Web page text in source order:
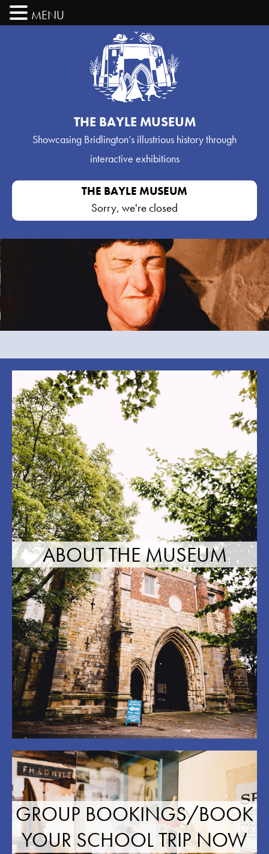
THE BAYLE MUSEUM
Showcasing Bridlington’s illustrious history through
interactive exhibitions
THE BAYLE MUSEUM
Sorry, we're closed
ABOUT THE MUSEUM
GROUP BOOKINGS/BOOK
YOUR SCHOOL TRIP NOW
MENU